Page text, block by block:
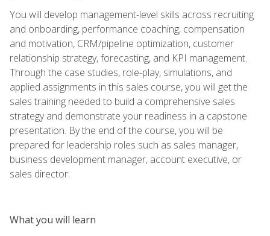
You will develop management-level skills across recruiting
and onboarding, performance coaching, compensation
and motivation, CRM/pipeline optimization, customer
relationship strategy, forecasting, and KPI management.
Through the case studies, role-play, simulations, and
applied assignments in this sales course, you will get the
sales training needed to build a comprehensive sales
strategy and demonstrate your readiness in a capstone
presentation. By the end of the course, you will be
prepared for leadership roles such as sales manager,
business development manager, account executive, or
sales director.
What you will learn